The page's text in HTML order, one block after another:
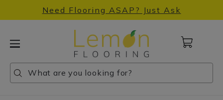
Need Flooring ASAP? Just Ask
Search
Search
Search
Cart
items